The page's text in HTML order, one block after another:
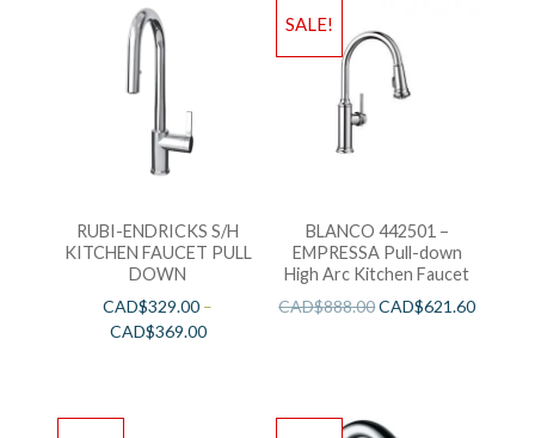
RUBI-ENDRICKS S/H
KITCHEN FAUCET PULL
DOWN
CAD$329.00 –
CAD$369.00
SALE!
BLANCO 442501 –
EMPRESSA Pull-down
High Arc Kitchen Faucet
CAD$888.00CAD$621.60